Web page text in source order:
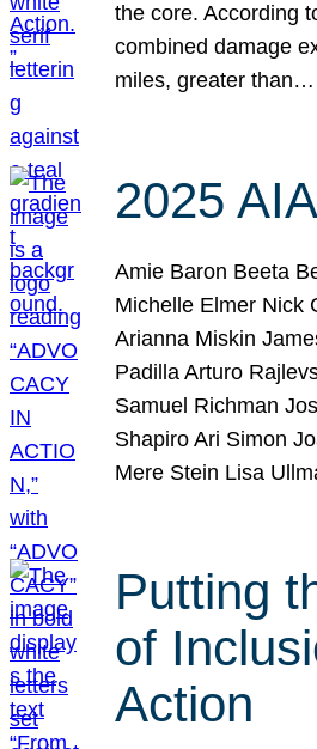
the core. According
combined damage
miles, greater than…
2025
Amie Baron Beeta
Michelle Elmer Nick
Arianna Miskin
Padilla Arturo
Samuel Richman
Shapiro Ari Simon
Mere Stein Lisa
Putting
of
Action